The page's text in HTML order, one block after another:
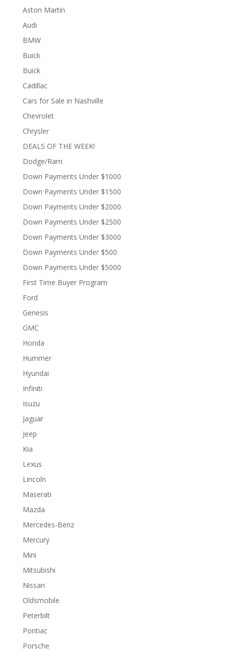
Aston Martin
Audi
BMW
Buick
Buick
Cadillac
Cars for Sale in Nashville
Chevrolet
Chrysler
DEALS OF THE WEEK!
Dodge/Ram
Down Payments Under $1000
Down Payments Under $1500
Down Payments Under $2000
Down Payments Under $2500
Down Payments Under $3000
Down Payments Under $500
Down Payments Under $5000
First Time Buyer Program
Ford
Genesis
GMC
Honda
Hummer
Hyundai
Infiniti
Isuzu
Jaguar
Jeep
Kia
Lexus
Lincoln
Maserati
Mazda
Mercedes-Benz
Mercury
Mini
Mitsubishi
Nissan
Oldsmobile
Peterbilt
Pontiac
Porsche